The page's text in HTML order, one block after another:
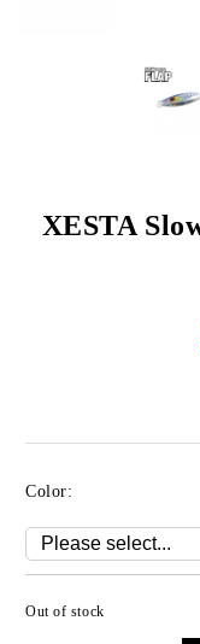
XESTA
Color:
Out of stock